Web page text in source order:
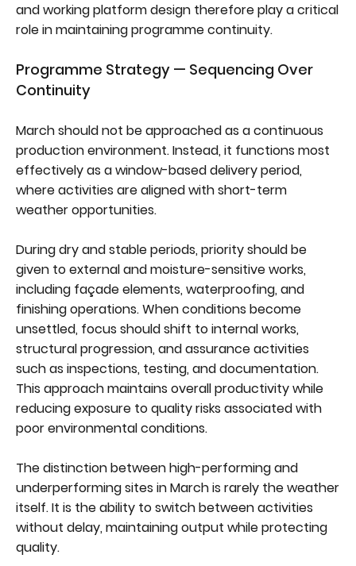
and working platform design therefore play a critical
role in maintaining programme continuity.
Programme Strategy — Sequencing Over
Continuity
March should not be approached as a continuous
production environment. Instead, it functions most
effectively as a window-based delivery period,
where activities are aligned with short-term
weather opportunities.
During dry and stable periods, priority should be
given to external and moisture-sensitive works,
including façade elements, waterproofing, and
finishing operations. When conditions become
unsettled, focus should shift to internal works,
structural progression, and assurance activities
such as inspections, testing, and documentation.
This approach maintains overall productivity while
reducing exposure to quality risks associated with
poor environmental conditions.
The distinction between high-performing and
underperforming sites in March is rarely the weather
itself. It is the ability to switch between activities
without delay, maintaining output while protecting
quality.